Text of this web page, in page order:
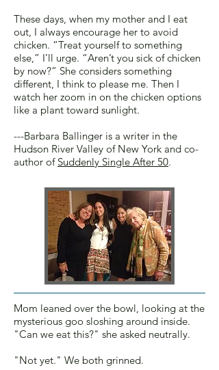
These days, when my mother and I eat
out, I always encourage her to avoid
chicken. “Treat yourself to something
else,” I’ll urge. “Aren’t you sick of chicken
by now?” She considers something
different, I think to please me. Then I
watch her zoom in on the chicken options
like a plant toward sunlight.
---Barbara Ballinger is a writer in the
Hudson River Valley of New York and co-
author of Suddenly Single After 50.
Mom leaned over the bowl, looking at the
mysterious goo sloshing around inside.
"Can we eat this?" she asked neutrally.
"Not yet." We both grinned.